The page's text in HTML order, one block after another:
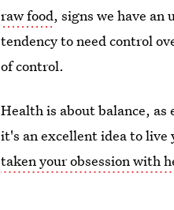
raw food, signs we have an
tendency to need control
of control.
Health is about balance,
it's an excellent idea to
taken your obsession with